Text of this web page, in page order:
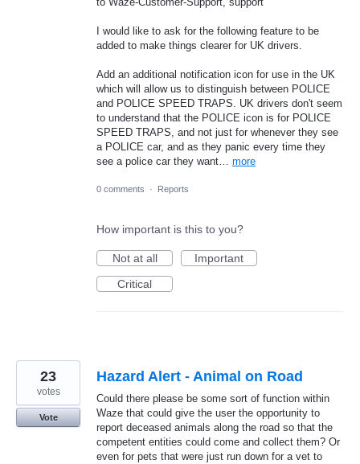
I would like to ask for the following feature to be
added to make things clearer for UK drivers.
Add an additional notification icon for use in the UK
which will allow us to distinguish between POLICE
and POLICE SPEED TRAPS. UK drivers don't seem
to understand that the POLICE icon is for POLICE
SPEED TRAPS, and not just for whenever they see
a POLICE car, and as they panic every time they
see a police car they want… more
0 comments · Reports
How important is this to you?
Not at all
Important
Critical
Hazard Alert - Animal on Road
Could there please be some sort of function within
Waze that could give the user the opportunity to
report deceased animals along the road so that the
competent entities could come and collect them? Or
even for pets that were just run down for a vet to
23
votes
Vote